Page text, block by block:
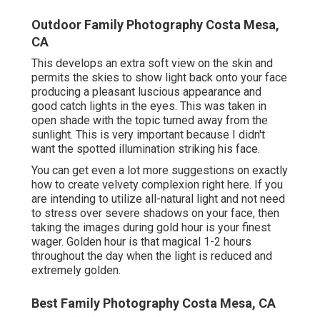
Outdoor Family Photography Costa Mesa,
CA
This develops an extra soft view on the skin and
permits the skies to show light back onto your face
producing a pleasant luscious appearance and
good catch lights in the eyes. This was taken in
open shade with the topic turned away from the
sunlight. This is very important because I didn't
want the spotted illumination striking his face.
You can get even a lot more suggestions on exactly
how to create velvety complexion right here. If you
are intending to utilize all-natural light and not need
to stress over severe shadows on your face, then
taking the images during gold hour is your finest
wager. Golden hour is that magical 1-2 hours
throughout the day when the light is reduced and
extremely golden.
Best Family Photography Costa Mesa, CA